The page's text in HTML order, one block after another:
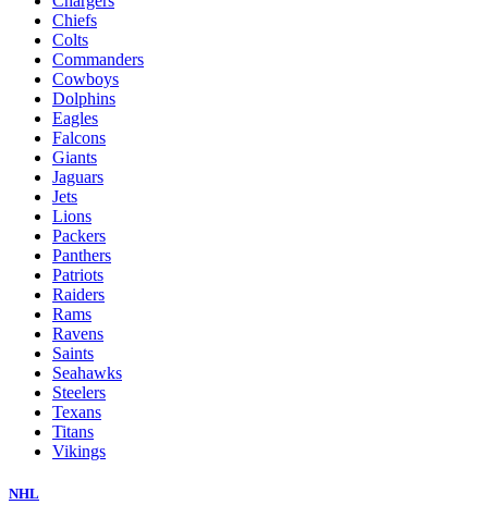
Chiefs
Colts
Commanders
Cowboys
Dolphins
Eagles
Falcons
Giants
Jaguars
Jets
Lions
Packers
Panthers
Patriots
Raiders
Rams
Ravens
Saints
Seahawks
Steelers
Texans
Titans
Vikings
NHL